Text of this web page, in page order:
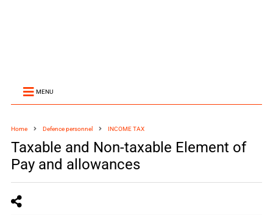
MENU
Home Defence personnel INCOME TAX
Taxable and Non-taxable Element of
Pay and allowances